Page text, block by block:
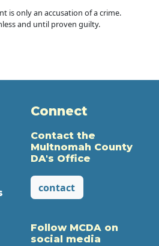
is only an accusation of a crime.
and until proven guilty.
Connect
Contact the
Multnomah County
DA's Office
contact
Follow MCDA on
social media